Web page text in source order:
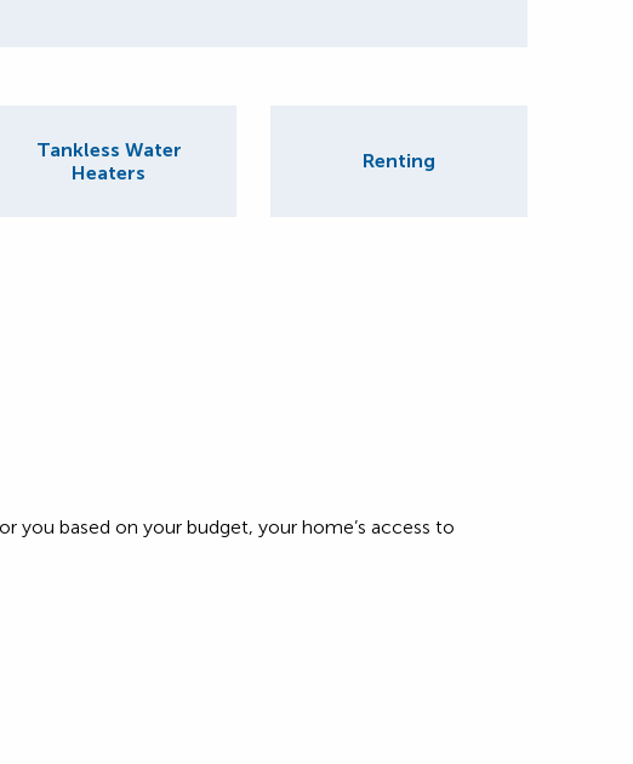
Tankless Water
Heaters
Renting
you based on your budget, your home’s access to